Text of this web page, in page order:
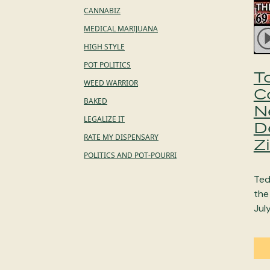
CANNABIZ
MEDICAL MARIJUANA
HIGH STYLE
POT POLITICS
WEED WARRIOR
BAKED
LEGALIZE IT
RATE MY DISPENSARY
POLITICS AND POT-POURRI